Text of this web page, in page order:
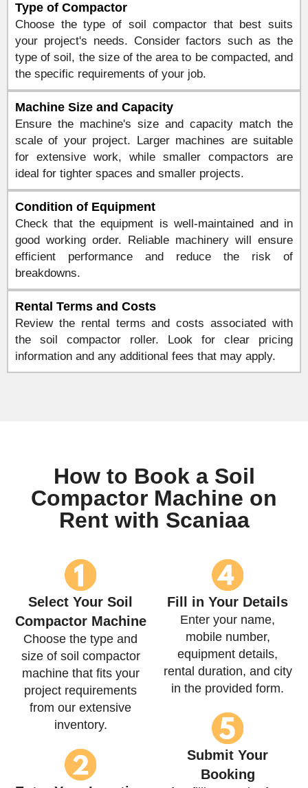
Type of Compactor
Choose the type of soil compactor that best suits
your project's needs. Consider factors such as the
type of soil, the size of the area to be compacted, and
the specific requirements of your job.
Machine Size and Capacity
Ensure the machine's size and capacity match the
scale of your project. Larger machines are suitable
for extensive work, while smaller compactors are
ideal for tighter spaces and smaller projects.
Condition of Equipment
Check that the equipment is well-maintained and in
good working order. Reliable machinery will ensure
efficient performance and reduce the risk of
breakdowns.
Rental Terms and Costs
Review the rental terms and costs associated with
the soil compactor roller. Look for clear pricing
information and any additional fees that may apply.
How to Book a Soil
Compactor Machine on
Rent with Scaniaa
Select Your Soil
Compactor Machine
Choose the type and
size of soil compactor
machine that fits your
project requirements
from our extensive
inventory.
Fill in Your Details
Enter your name,
mobile number,
equipment details,
rental duration, and city
in the provided form.
Submit Your
Booking